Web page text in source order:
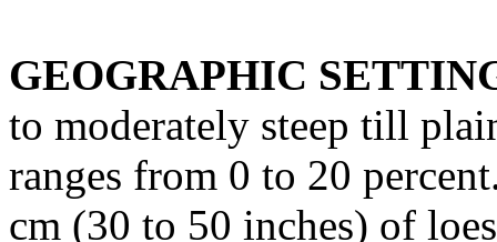
GEOGRAPHIC
to moderately steep till
ranges from 0 to 20
cm (30 to 50 inches) of